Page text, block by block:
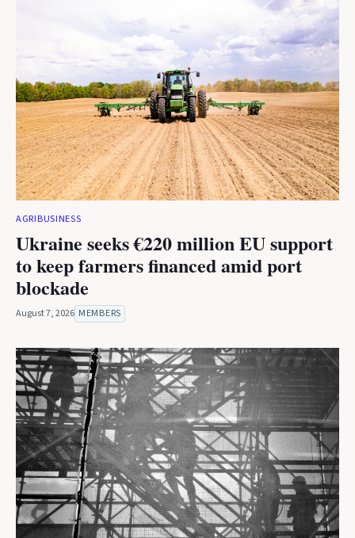
AGRIBUSINESS
Ukraine seeks €220 million EU support
to keep farmers financed amid port
blockade
August 7, 2026 MEMBERS